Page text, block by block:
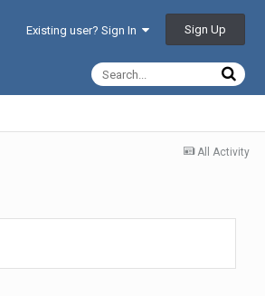
Existing user? Sign In Sign Up
All Activity